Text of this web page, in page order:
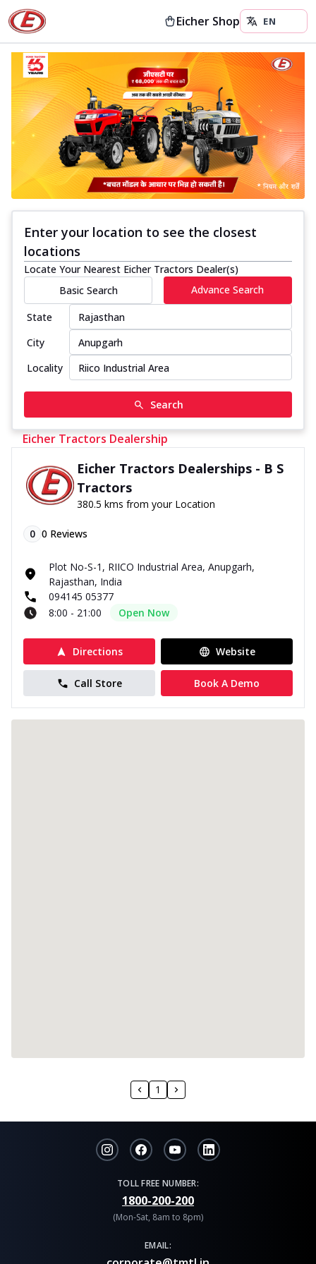
Eicher Shop
Enter your location to see the closest
locations
Locate Your Nearest Eicher Tractors Dealer(s)
Basic Search
Advance Search
State
City
Locality
Search
Eicher Tractors Dealership
Eicher Tractors Dealerships - B S
Tractors
380.5 kms from your Location
0 0 Reviews
Plot No-S-1, RIICO Industrial Area, Anupgarh,
Rajasthan, India
094145 05377
8:00 - 21:00
Open Now
Directions Website
Call Store Book A Demo
1
TOLL FREE NUMBER:
1800-200-200
(Mon-Sat, 8am to 8pm)
EMAIL: